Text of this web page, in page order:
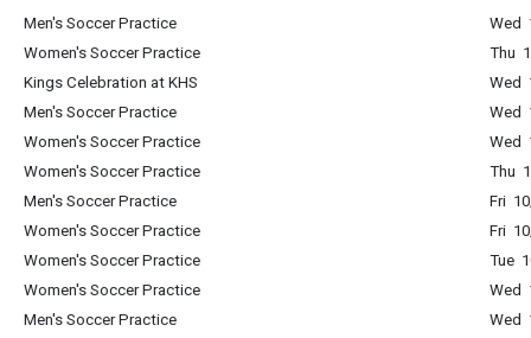
Men's Soccer Practice
Wed
Women's Soccer Practice
Thu
Kings Celebration at KHS
Wed
Men's Soccer Practice
Wed
Women's Soccer Practice
Wed
Women's Soccer Practice
Thu
Men's Soccer Practice
Fri
Women's Soccer Practice
Fri
Women's Soccer Practice
Tue
Women's Soccer Practice
Wed
Men's Soccer Practice
Wed